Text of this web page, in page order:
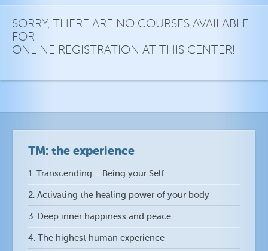
SORRY, THERE ARE NO COURSES AVAILABLE
FOR
ONLINE REGISTRATION AT THIS CENTER!
TM: the experience
1. Transcending = Being your Self
2. Activating the healing power of your body
3. Deep inner happiness and peace
4. The highest human experience